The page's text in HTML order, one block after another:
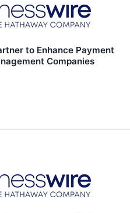
to Enhance Payment
Companies